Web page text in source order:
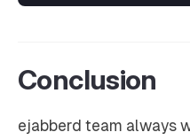
Conclusion
ejabberd team always